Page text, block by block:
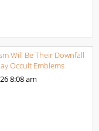
Will Be Their Downfall
Occult Emblems
8:08 am